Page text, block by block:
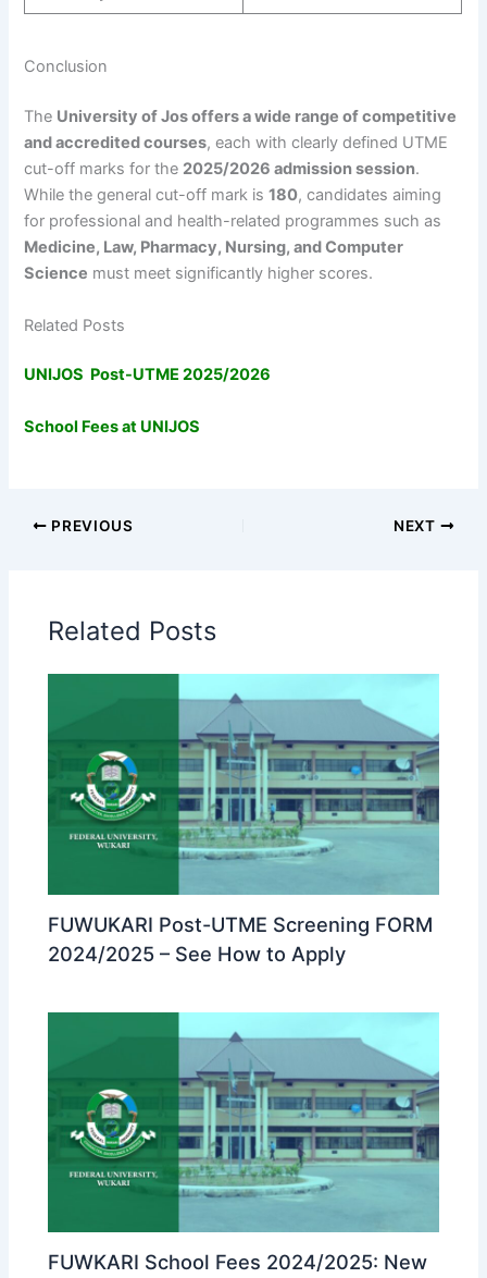
Conclusion
The University of Jos offers a wide range of competitive
and accredited courses, each with clearly defined UTME
cut-off marks for the 2025/2026 admission session.
While the general cut-off mark is180, candidates aiming
for professional and health-related programmes such as
Medicine, Law, Pharmacy, Nursing, and Computer
Science must meet significantly higher scores.
Related Posts
UNIJOS Post-UTME 2025/2026
School Fees at UNIJOS
PREVIOUS NEXT
Related Posts
FUWUKARI Post-UTME Screening FORM
2024/2025 – See How to Apply
FUWKARI School Fees 2024/2025: New